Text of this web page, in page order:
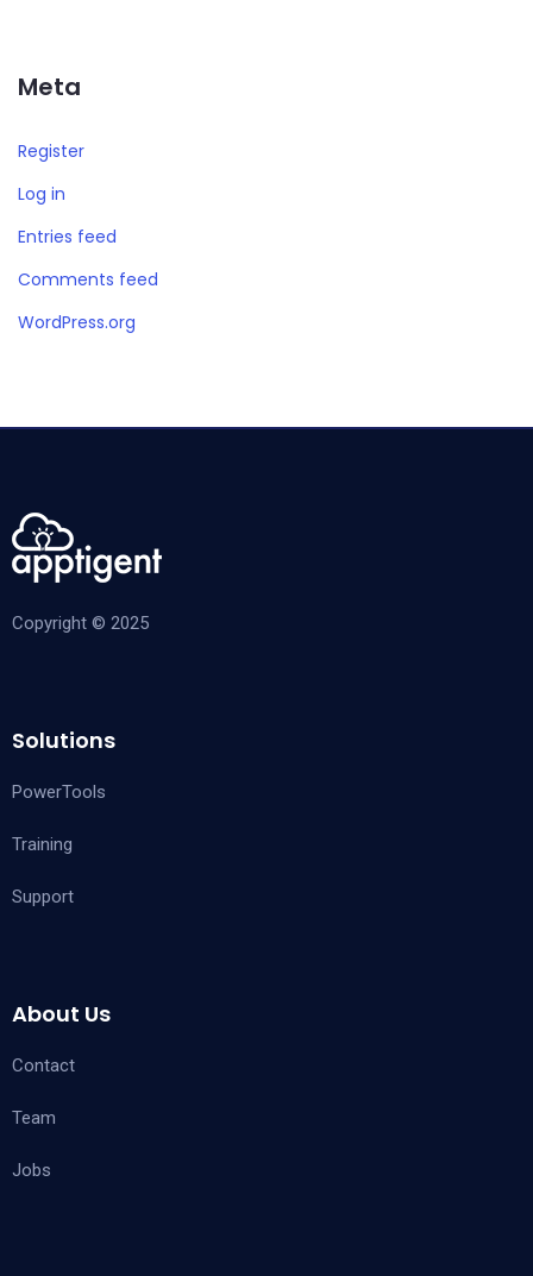
Meta
Register
Log in
Entries feed
Comments feed
WordPress.org
Copyright © 2025
Solutions
PowerTools
Training
Support
About Us
Contact
Team
Jobs